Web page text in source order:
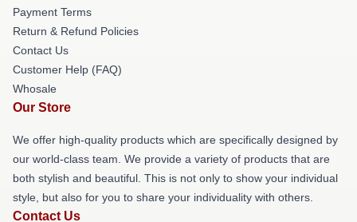
Payment Terms
Return & Refund Policies
Contact Us
Customer Help (FAQ)
Whosale
Our Store
We offer high-quality products which are specifically designed by
our world-class team. We provide a variety of products that are
both stylish and beautiful. This is not only to show your individual
style, but also for you to share your individuality with others.
Contact Us